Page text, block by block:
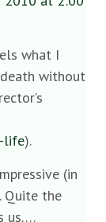
what I
without
life).
(in
Quite the
us….